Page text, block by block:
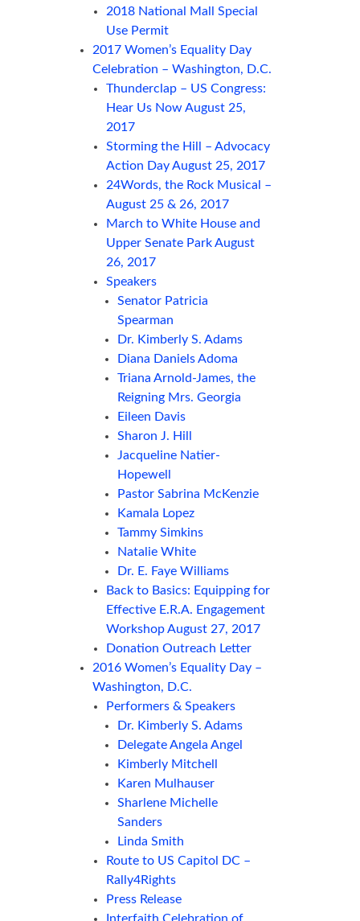
2018 National Mall Special
Use Permit
2017 Women’s Equality Day
Celebration – Washington, D.C.
Thunderclap – US Congress:
Hear Us Now August 25,
2017
Storming the Hill – Advocacy
Action Day August 25, 2017
24Words, the Rock Musical –
August 25 & 26, 2017
March to White House and
Upper Senate Park August
26, 2017
Speakers
Senator Patricia
Spearman
Dr. Kimberly S. Adams
Diana Daniels Adoma
Triana Arnold-James, the
Reigning Mrs. Georgia
Eileen Davis
Sharon J. Hill
Jacqueline Natier-
Hopewell
Pastor Sabrina McKenzie
Kamala Lopez
Tammy Simkins
Natalie White
Dr. E. Faye Williams
Back to Basics: Equipping for
Effective E.R.A. Engagement
Workshop August 27, 2017
Donation Outreach Letter
2016 Women’s Equality Day –
Washington, D.C.
Performers & Speakers
Dr. Kimberly S. Adams
Delegate Angela Angel
Kimberly Mitchell
Karen Mulhauser
Sharlene Michelle
Sanders
Linda Smith
Route to US Capitol DC –
Rally4Rights
Press Release